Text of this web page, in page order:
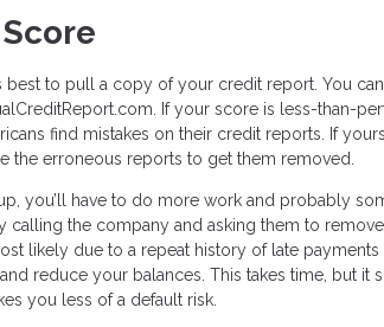
to pull a copy of your credit report. You
If your score is less-than-
find mistakes on their credit reports. If
the erroneous reports to get them removed.
you’ll have to do more work and probably
calling the company and asking them to
likely due to a repeat history of late
reduce your balances. This takes time, but it
you less of a default risk.